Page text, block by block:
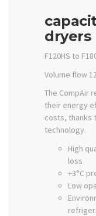
dryers
F120HS to
Volume flow
The CompAir
their energy
costs, thanks
technology.
High
loss
+3°C
Low